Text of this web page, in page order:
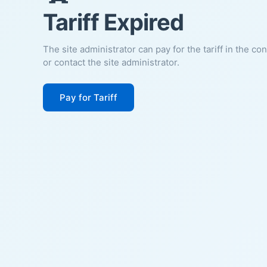
Tariff Expired
The site administrator can pay for the tariff in the
or contact the site administrator.
Pay for Tariff